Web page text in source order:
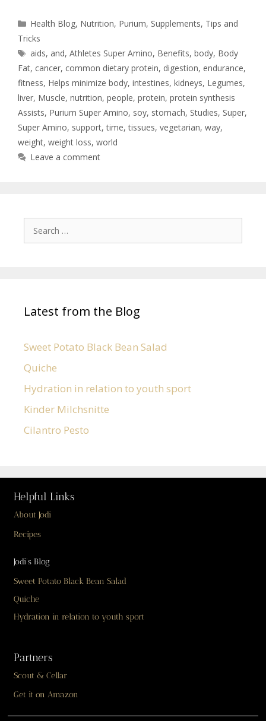
Health Blog, Nutrition, Purium, Supplements, Tips and
Tricks
aids, and,Athletes Super Amino, Benefits,body, Body
Fat, cancer, common dietary protein, digestion, endurance,
fitness, Helps minimize body, intestines, kidneys, Legumes,
liver, Muscle, nutrition, people, protein, protein synthesis
Assists, Purium Super Amino, soy, stomach, Studies, Super,
Super Amino, support,time,tissues, vegetarian, way,
weight, weight loss, world
Leave a comment
Latest from the Blog
Sweet Potato Black Bean Salad
Quiche
Hydration in relation to youth sport
Kinder Milchsnitte
Cilantro Pesto
Helpful Links
About Jodi
Recipes
Jodi’s Blog
Sweet Potato Black Bean Salad
Quiche
Hydration in relation to youth sport
Partners
Scout & Cellar
Get it on Amazon